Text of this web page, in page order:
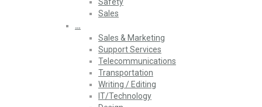
Sales
…
Sales & Marketing
Support Services
Telecommunications
Transportation
Writing / Editing
IT/Technology